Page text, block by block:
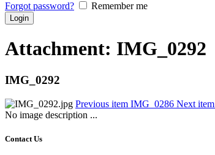
Forgot password? Remember me
Attachment: IMG_0292
IMG_0292
Previous item IMG_0286 Next item
No image description ...
Contact Us